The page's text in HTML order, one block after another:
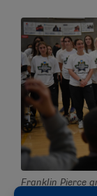
Franklin Pierce